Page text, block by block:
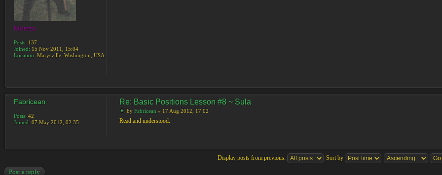
Moreta
Posts: 137
Joined: 15 Nov 2011, 15:04
Location: Marysville, Washington, USA
Re: Basic Positions Lesson #8 ~ Sula
by Fabricean » 17 Aug 2012, 17:02
Read and understood.
Fabricean
Posts: 42
Joined: 07 May 2012, 02:35
Display posts from previous:
Sort by
Post a reply